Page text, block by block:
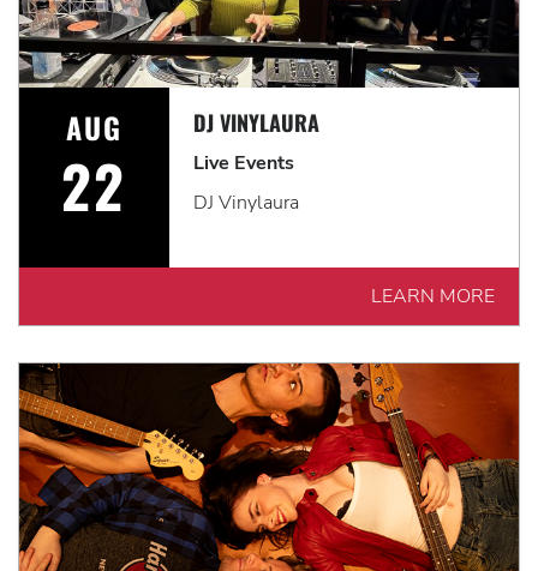
AUG
22
DJ VINYLAURA
Live Events
DJ Vinylaura
LEARN MORE